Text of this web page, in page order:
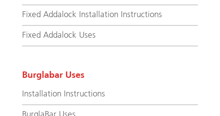
Fixed Addalock Installation Instructions
Fixed Addalock Uses
Burglabar Uses
Installation Instructions